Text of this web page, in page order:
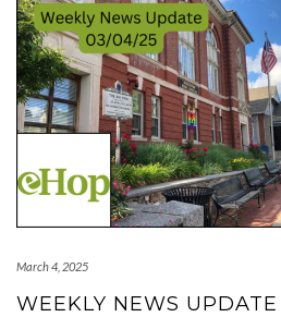
March 4, 2025
WEEKLY NEWS